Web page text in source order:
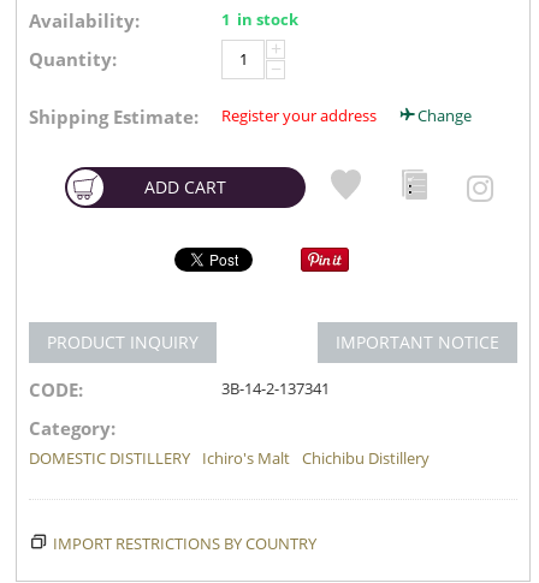
Availability: 1 in stock
Quantity: +
−
Shipping Estimate: Register your address Change
ADD CART
PRODUCT INQUIRY IMPORTANT NOTICE
CODE: 3B-14-2-137341
Category:
DOMESTIC DISTILLERY Ichiro's Malt Chichibu Distillery
IMPORT RESTRICTIONS BY COUNTRY